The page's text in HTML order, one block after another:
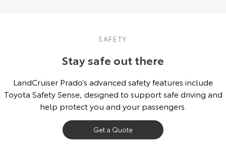
SAFETY
Stay safe out there
LandCruiser Prado’s advanced safety features include
Toyota Safety Sense, designed to support safe driving and
help protect you and your passengers.
Get a Quote